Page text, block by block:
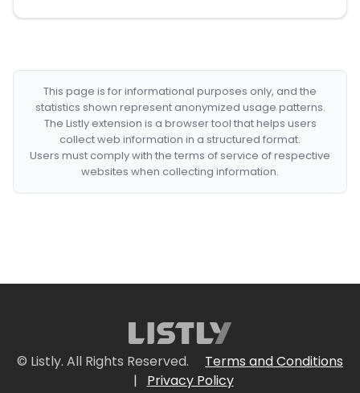
This page is for informational purposes only, and the
statistics shown represent anonymized usage patterns.
The Listly extension is a browser tool that helps users
collect web information in a structured format.
Users must comply with the terms of service of respective
websites when collecting information.
© Listly. All Rights Reserved.
Terms and Conditions
|
Privacy Policy